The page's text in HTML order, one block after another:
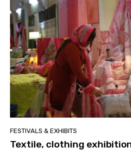
FESTIVALS & EXHIBITS
Textile, clothing